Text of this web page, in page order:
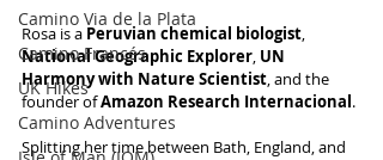
Camino Via de la Plata
Camino Francés
UK Hikes
Camino Adventures
Rosa is a Peruvian chemical biologist,
National Geographic Explorer, UN
Harmony with Nature Scientist, and the
founder of Amazon Research Internacional.
Splitting her time between Bath, England, and